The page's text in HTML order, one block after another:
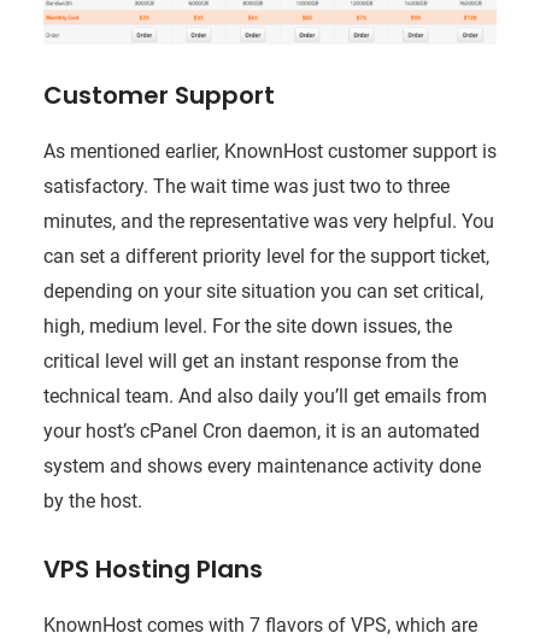
Customer Support
As mentioned earlier, KnownHost customer support is
satisfactory. The wait time was just two to three
minutes, and the representative was very helpful. You
can set a different priority level for the support ticket,
depending on your site situation you can set critical,
high, medium level. For the site down issues, the
critical level will get an instant response from the
technical team. And also daily you’ll get emails from
your host’s cPanel Cron daemon, it is an automated
system and shows every maintenance activity done
by the host.
VPS Hosting Plans
KnownHost comes with 7 flavors of VPS, which are